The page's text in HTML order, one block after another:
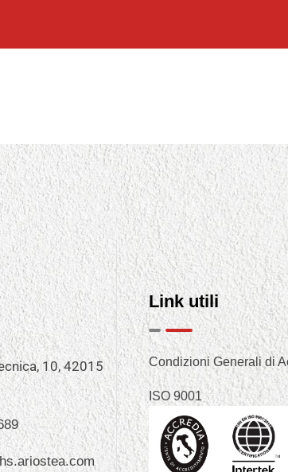
10, 42015
Link utili
Condizioni Generali di
ISO 9001